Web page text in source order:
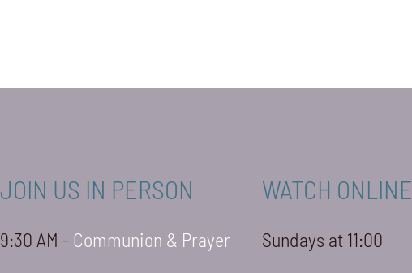
JOIN US IN PERSON
9:30 AM - Communion & Prayer
WATCH ONLINE
Sundays at 11:00